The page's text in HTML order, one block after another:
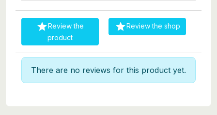
Review the
product
Review the shop
There are no reviews for this product yet.